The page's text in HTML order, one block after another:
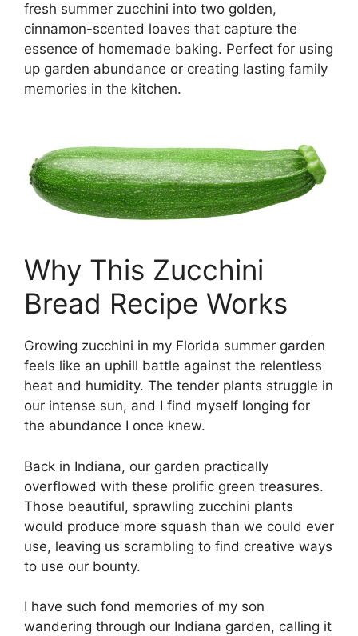
fresh summer zucchini into two golden,
cinnamon-scented loaves that capture the
essence of homemade baking. Perfect for using
up garden abundance or creating lasting family
memories in the kitchen.
Why This Zucchini
Bread Recipe Works
Growing zucchini in my Florida summer garden
feels like an uphill battle against the relentless
heat and humidity. The tender plants struggle in
our intense sun, and I find myself longing for
the abundance I once knew.
Back in Indiana, our garden practically
overflowed with these prolific green treasures.
Those beautiful, sprawling zucchini plants
would produce more squash than we could ever
use, leaving us scrambling to find creative ways
to use our bounty.
I have such fond memories of my son
wandering through our Indiana garden, calling it